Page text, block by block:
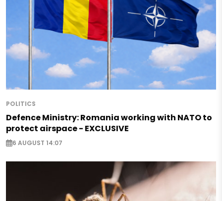
POLITICS
Defence Ministry: Romania working with NATO to
protect airspace - EXCLUSIVE
6 AUGUST 14:07